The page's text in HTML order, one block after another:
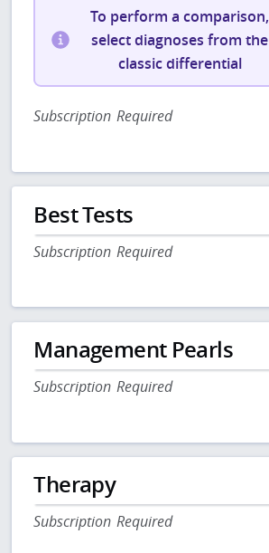
To perform a comparison,
select diagnoses from the
classic differential
Subscription Required
Best Tests
Subscription Required
Management Pearls
Subscription Required
Therapy
Subscription Required